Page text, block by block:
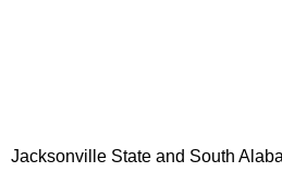
Jacksonville State and South